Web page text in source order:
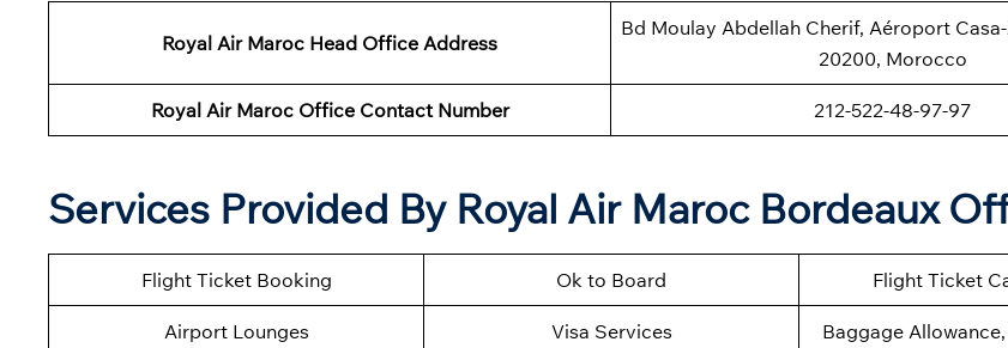
Royal Air Maroc Head Office Address
Bd Moulay Abdellah Cherif, Aéroport
20200, Morocco
Royal Air Maroc Office Contact Number 212-522-48-97-97
Services Provided By Royal Air Maroc Bordeaux
Flight Ticket Booking Ok to Board Flight Ticket
Airport Lounges Visa Services Baggage